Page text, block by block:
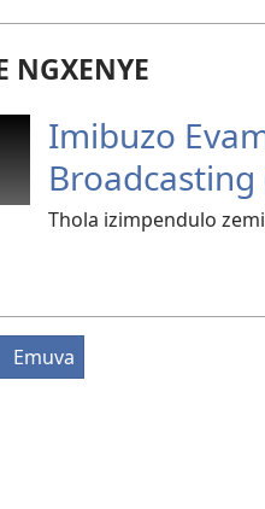
NGXENYE
Imibuzo
Broadcasting
Thola izimpendulo
Emuva